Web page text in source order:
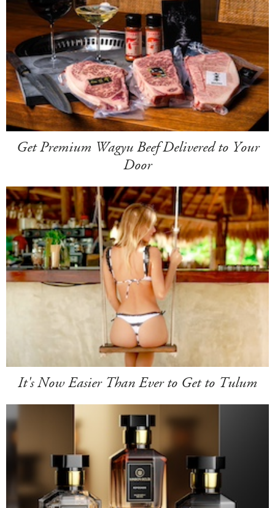
Get Premium Wagyu Beef Delivered to Your
Door
It's Now Easier Than Ever to Get to Tulum